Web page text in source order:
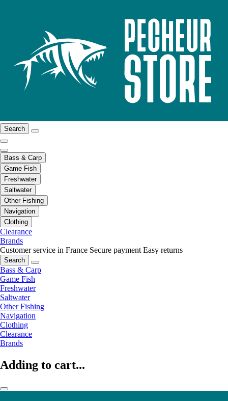
Search
Bass & Carp
Game Fish
Freshwater
Saltwater
Other Fishing
Navigation
Clothing
Clearance
Brands
Customer service in France Secure payment Easy returns
Search
Bass & Carp
Game Fish
Freshwater
Saltwater
Other Fishing
Navigation
Clothing
Clearance
Brands
Adding to cart...